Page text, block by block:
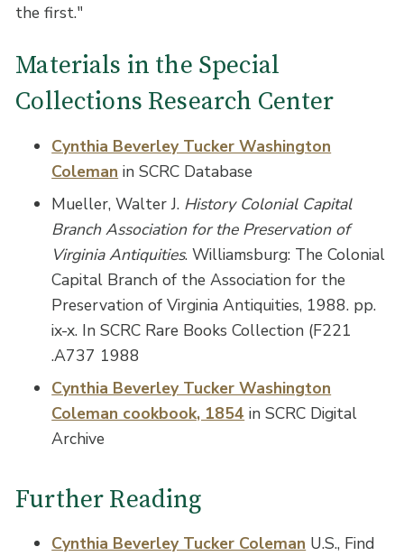
the first."
Materials in the Special
Collections Research Center
Cynthia Beverley Tucker Washington
Coleman in SCRC Database
Mueller, Walter J. History Colonial Capital
Branch Association for the Preservation of
Virginia Antiquities. Williamsburg: The Colonial
Capital Branch of the Association for the
Preservation of Virginia Antiquities, 1988. pp.
ix-x. In SCRC Rare Books Collection (F221
.A737 1988
Cynthia Beverley Tucker Washington
Coleman cookbook, 1854 in SCRC Digital
Archive
Further Reading
Cynthia Beverley Tucker Coleman U.S., Find